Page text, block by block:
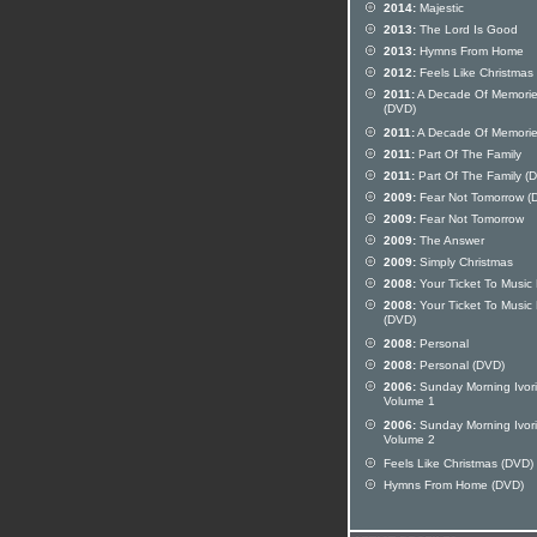
2014: Majestic
2013: The Lord Is Good
2013: Hymns From Home
2012: Feels Like Christmas
2011:A Decade Of
(DVD)
2011:A Decade Of
2011: Part Of The Family
2011: Part Of The Family
2009: Fear Not Tomorrow
2009: Fear Not Tomorrow
2009: The Answer
2009: Simply Christmas
2008: Your Ticket To Music
2008: Your Ticket To Music
(DVD)
2008: Personal
2008: Personal (DVD)
2006: Sunday Morning
Volume 1
2006: Sunday Morning
Volume 2
Feels Like Christmas (DVD)
Hymns From Home (DVD)